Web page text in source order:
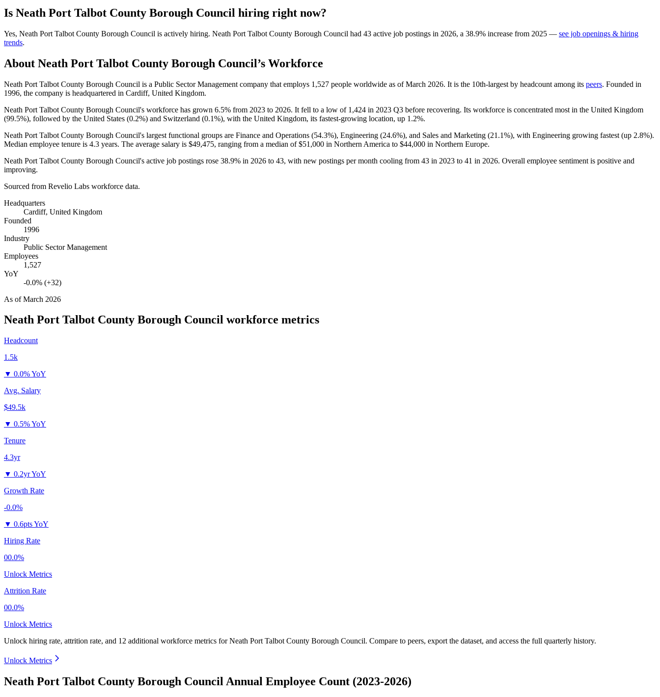
Is Neath Port Talbot County Borough Council hiring right now?
Yes, Neath Port Talbot County Borough Council is actively hiring. Neath Port Talbot County Borough Council had 43 active job postings in 2026, a 38.9% increase from 2025 — see job openings & hiring
trends.
About Neath Port Talbot County Borough Council’s Workforce
Neath Port Talbot County Borough Council is a Public Sector Management company that employs 1,527 people worldwide as of March 2026. It is the 10th-largest by headcount among its peers. Founded in
1996, the company is headquartered in Cardiff, United Kingdom.
Neath Port Talbot County Borough Council's workforce has grown 6.5% from 2023 to 2026. It fell to a low of 1,424 in 2023 Q3 before recovering. Its workforce is concentrated most in the United Kingdom
(99.5%), followed by the United States (0.2%) and Switzerland (0.1%), with the United Kingdom, its fastest-growing location, up 1.2%.
Neath Port Talbot County Borough Council's largest functional groups are Finance and Operations (54.3%), Engineering (24.6%), and Sales and Marketing (21.1%), with Engineering growing fastest (up 2.8%).
Median employee tenure is 4.3 years. The average salary is $49,475, ranging from a median of$51,000 in Northern America to $44,000 in Northern Europe.
Neath Port Talbot County Borough Council's active job postings rose 38.9% in 2026 to 43, with new postings per month cooling from 43 in 2023 to 41 in 2026. Overall employee sentiment is positive and
improving.
Sourced from Revelio Labs workforce data.
Headquarters
Cardiff, United Kingdom
Founded
1996
Industry
Public Sector Management
Employees
1,527
YoY
-0.0% (+32)
As ofMarch 2026
Neath Port Talbot County Borough Council workforce metrics
Headcount
1.5k
▼ 0.0% YoY
Avg. Salary
$49.5k
▼ 0.5% YoY
Tenure
4.3yr
▼ 0.2yr YoY
Growth Rate
-0.0%
▼ 0.6pts YoY
Hiring Rate
00.0%
Unlock Metrics
Attrition Rate
00.0%
Unlock Metrics
Unlock hiring rate, attrition rate, and 12 additional workforce metrics forNeath Port Talbot County Borough Council. Compare to peers, export the dataset, and access the full quarterly history.
Unlock Metrics
Neath Port Talbot County Borough Council Annual Employee Count (2023-2026)